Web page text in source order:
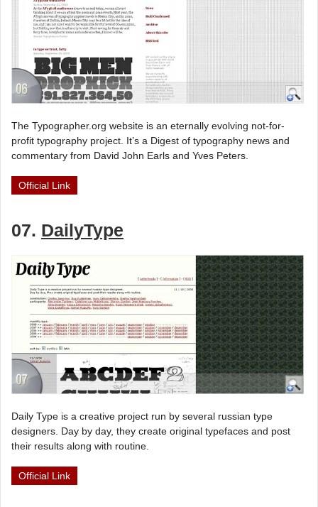
The Typographer.org website is an eternally evolving not-for-
profit typography project. It’s a Digest of typography news and
commentary from David John Earls and Yves Peters.
Official Link
07. DailyType
Daily Type is a creative project run by several russian type
designers. Day by day, they create original typefaces and post
their results along with routine.
Official Link